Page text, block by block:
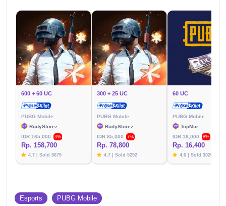
600 + 60 UC
PUBG Mobile
RudyStorez
IDR 165,000
3%
Rp. 158,700
4.7 | Sold 5679
300 + 25 UC
PUBG Mobile
RudyStorez
IDR 85,000
7%
Rp. 78,800
4.7 | Sold 5292
60 UC
PUBG Mobile
TopMur
IDR 18,000
8%
Rp. 16,400
4.6 | Sold 3020
Esports PUBG Mobile